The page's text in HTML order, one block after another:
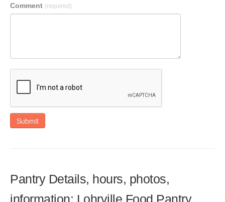
Comment (required)
Submit
Pantry Details, hours, photos,
information: Lohrville Food Pantry